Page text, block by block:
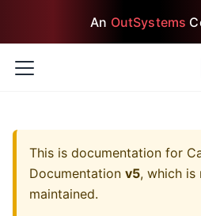
An OutSystems
This is documentation for
Documentation v5, which is
maintained.